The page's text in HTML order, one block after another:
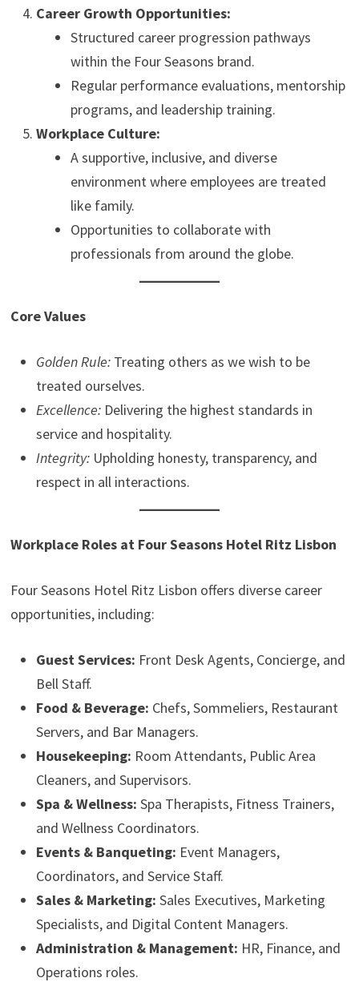
Career Growth Opportunities:
Structured career progression pathways
within the Four Seasons brand.
Regular performance evaluations, mentorship
programs, and leadership training.
Workplace Culture:
A supportive, inclusive, and diverse
environment where employees are treated
like family.
Opportunities to collaborate with
professionals from around the globe.
Core Values
Golden Rule:Treating others as we wish to be
treated ourselves.
Excellence:Delivering the highest standards in
service and hospitality.
Integrity:Upholding honesty, transparency, and
respect in all interactions.
Workplace Roles at Four Seasons Hotel Ritz Lisbon
Four Seasons Hotel Ritz Lisbon offers diverse career
opportunities, including:
Guest Services: Front Desk Agents, Concierge, and
Bell Staff.
Food & Beverage: Chefs, Sommeliers, Restaurant
Servers, and Bar Managers.
Housekeeping: Room Attendants, Public Area
Cleaners, and Supervisors.
Spa & Wellness: Spa Therapists, Fitness Trainers,
and Wellness Coordinators.
Events & Banqueting: Event Managers,
Coordinators, and Service Staff.
Sales & Marketing: Sales Executives, Marketing
Specialists, and Digital Content Managers.
Administration & Management: HR, Finance, and
Operations roles.